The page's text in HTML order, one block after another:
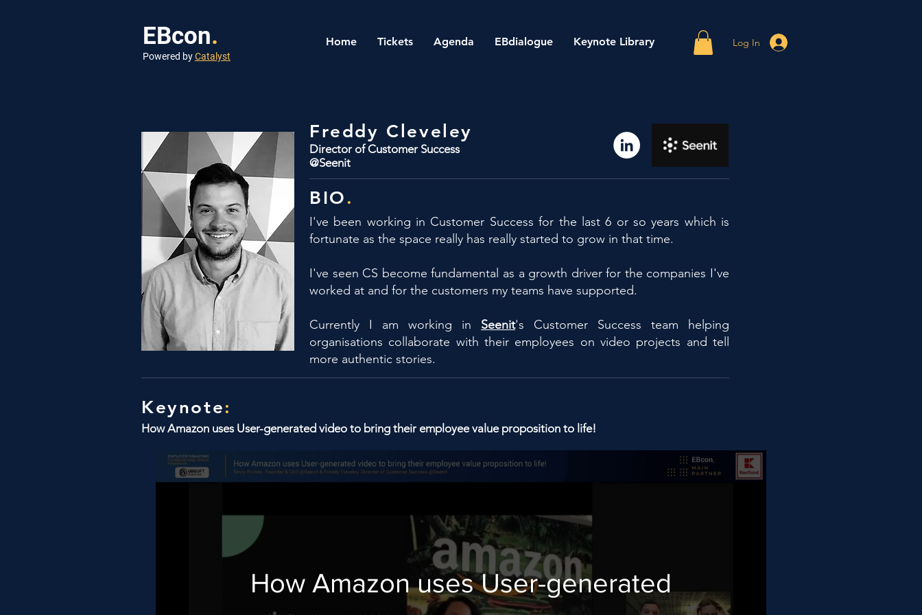
EBcon.
Powered byCatalyst
Home Tickets Agenda EBdialogue Keynote Library Log In
Freddy Cleveley
Director of Customer Success
@Seenit
BIO.
I've been working in Customer Success for the last 6 or so years which is
fortunate as the space really has really started to grow in that time.
I've seen CS become fundamental as a growth driver for the companies I've
worked at and for the customers my teams have supported.
Currently I am working in Seenit's Customer Success team helping
organisations collaborate with their employees on video projects and tell
more authentic stories.
Keynote:
How Amazon uses User-generated video to bring their employee value proposition to life!
How Amazon uses User-generated